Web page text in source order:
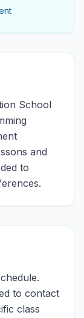
School
and
to
to contact
class